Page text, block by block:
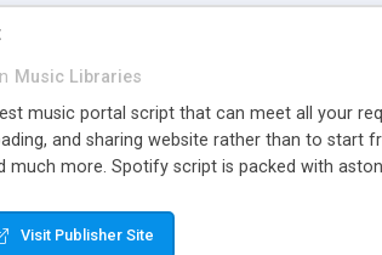
Music Libraries
music portal script that can meet all your
and sharing website rather than to start
much more. Spotify script is packed with
Visit Publisher Site